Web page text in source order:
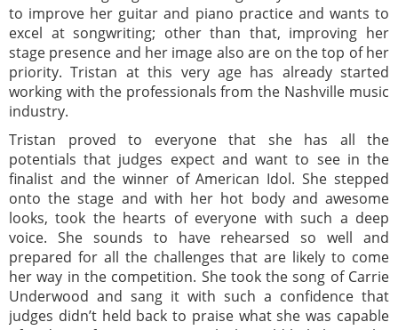
to improve her guitar and piano practice and wants to
excel at songwriting; other than that, improving her
stage presence and her image also are on the top of her
priority. Tristan at this very age has already started
working with the professionals from the Nashville music
industry.
Tristan proved to everyone that she has all the
potentials that judges expect and want to see in the
finalist and the winner of American Idol. She stepped
onto the stage and with her hot body and awesome
looks, took the hearts of everyone with such a deep
voice. She sounds to have rehearsed so well and
prepared for all the challenges that are likely to come
her way in the competition. She took the song of Carrie
Underwood and sang it with such a confidence that
judges didn’t held back to praise what she was capable